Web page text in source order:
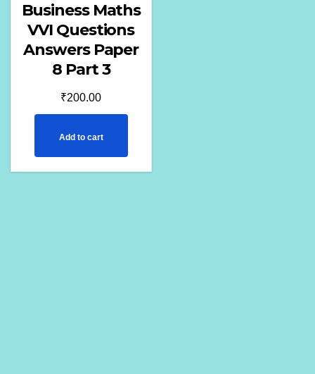
Business Maths
VVI Questions
Answers Paper
8 Part 3
₹200.00
Add to cart